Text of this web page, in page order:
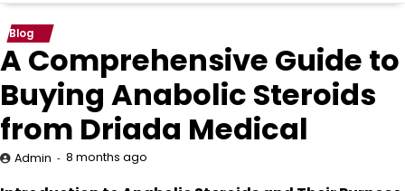
Blog
A Comprehensive Guide to
Buying Anabolic Steroids
from Driada Medical
Admin 8 months ago